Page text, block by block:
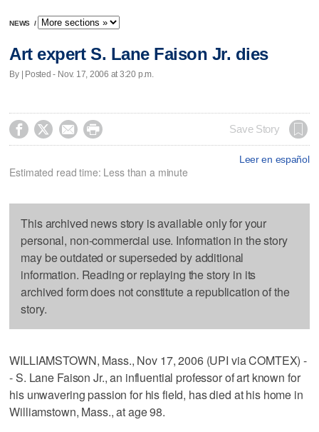
NEWS /
Art expert S. Lane Faison Jr. dies
By | Posted - Nov. 17, 2006 at 3:20 p.m.
    Save Story
Leer en español
Estimated read time: Less than a minute
This archived news story is available only for your
personal, non-commercial use. Information in the story
may be outdated or superseded by additional
information. Reading or replaying the story in its
archived form does not constitute a republication of the
story.
WILLIAMSTOWN, Mass., Nov 17, 2006 (UPI via COMTEX) -
- S. Lane Faison Jr., an influential professor of art known for
his unwavering passion for his field, has died at his home in
Williamstown, Mass., at age 98.